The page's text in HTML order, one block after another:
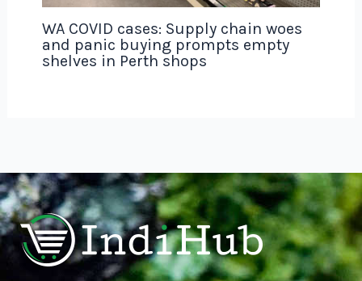
WA COVID cases: Supply chain woes
and panic buying prompts empty
shelves in Perth shops